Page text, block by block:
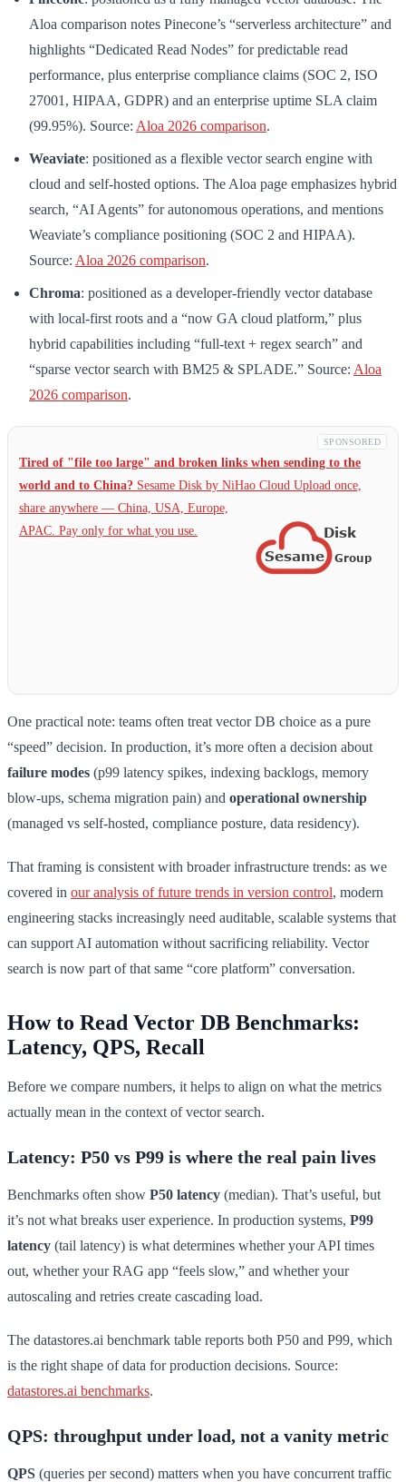
Aloa comparison notes Pinecone’s “serverless architecture” and
highlights “Dedicated Read Nodes” for predictable read
performance, plus enterprise compliance claims (SOC 2, ISO
27001, HIPAA, GDPR) and an enterprise uptime SLA claim
(99.95%). Source: Aloa 2026 comparison.
Weaviate: positioned as a flexible vector search engine with
cloud and self-hosted options. The Aloa page emphasizes hybrid
search, “AI Agents” for autonomous operations, and mentions
Weaviate’s compliance positioning (SOC 2 and HIPAA).
Source: Aloa 2026 comparison.
Chroma: positioned as a developer-friendly vector database
with local-first roots and a “now GA cloud platform,” plus
hybrid capabilities including “full-text + regex search” and
“sparse vector search with BM25 & SPLADE.” Source: Aloa
2026 comparison.
SPONSORED
Tired of "file too large" and broken links when sending to the
world and to China? Sesame Disk by NiHao Cloud Upload once,
share anywhere — China, USA, Europe,
APAC. Pay only for what you use.
One practical note: teams often treat vector DB choice as a pure
“speed” decision. In production, it’s more often a decision about
failure modes (p99 latency spikes, indexing backlogs, memory
blow-ups, schema migration pain) and operational ownership
(managed vs self-hosted, compliance posture, data residency).
That framing is consistent with broader infrastructure trends: as we
covered in our analysis of future trends in version control, modern
engineering stacks increasingly need auditable, scalable systems that
can support AI automation without sacrificing reliability. Vector
search is now part of that same “core platform” conversation.
How to Read Vector DB Benchmarks:
Latency, QPS, Recall
Before we compare numbers, it helps to align on what the metrics
actually mean in the context of vector search.
Latency: P50 vs P99 is where the real pain lives
Benchmarks often show P50 latency (median). That’s useful, but
it’s not what breaks user experience. In production systems, P99
latency (tail latency) is what determines whether your API times
out, whether your RAG app “feels slow,” and whether your
autoscaling and retries create cascading load.
The datastores.ai benchmark table reports both P50 and P99, which
is the right shape of data for production decisions. Source:
datastores.ai benchmarks.
QPS: throughput under load, not a vanity metric
QPS (queries per second) matters when you have concurrent traffic